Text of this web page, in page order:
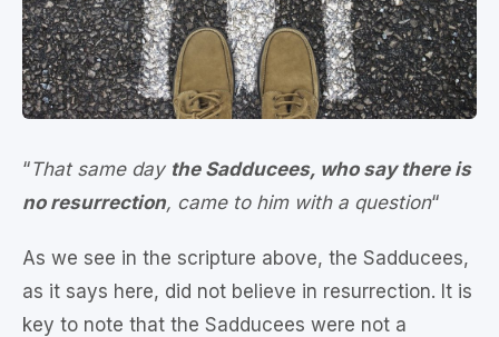
“That same day the Sadducees, who say there is
no resurrection, came to him with a question“
As we see in the scripture above, the Sadducees,
as it says here, did not believe in resurrection. It is
key to note that the Sadducees were not a